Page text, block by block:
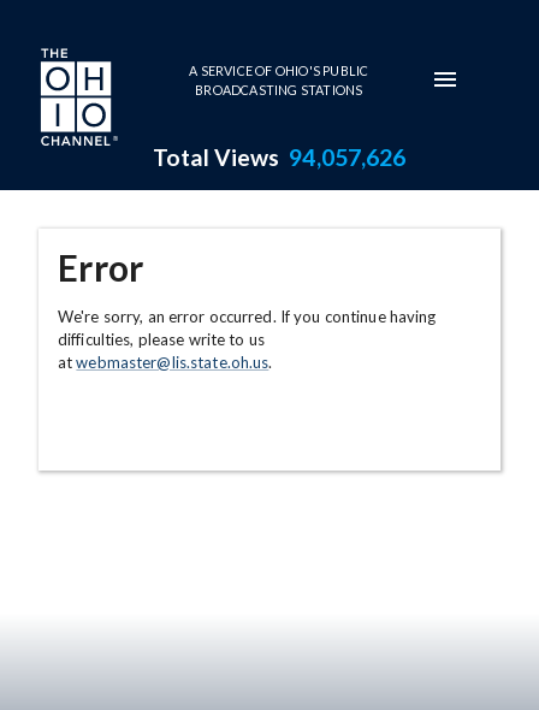
Skip to main content
A SERVICE OF OHIO'S PUBLIC
BROADCASTING STATIONS
Total Views 94,057,626
Error
We're sorry, an error occurred. If you continue having
difficulties, please write to us
atwebmaster@lis.state.oh.us.